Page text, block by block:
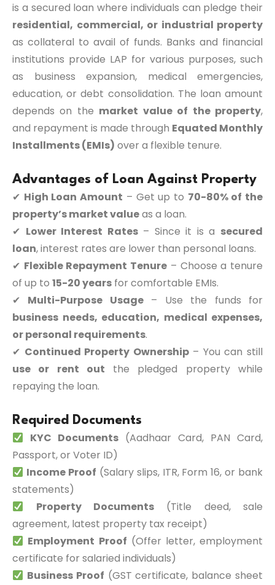
is a secured loan where individuals can pledge their
residential, commercial, or industrial property
as collateral to avail of funds. Banks and financial
institutions provide LAP for various purposes, such
as business expansion, medical emergencies,
education, or debt consolidation. The loan amount
depends on the market value of the property,
and repayment is made through Equated Monthly
Installments (EMIs) over a flexible tenure.
Advantages of Loan Against Property
✔ High Loan Amount – Get up to 70-80% of the
property’s market valueas a loan.
✔ Lower Interest Rates– Since it is a secured
loan, interest rates are lower than personal loans.
✔ Flexible Repayment Tenure – Choose a tenure
of up to 15-20 years for comfortable EMIs.
✔ Multi-Purpose Usage– Use the funds for
business needs, education, medical expenses,
or personal requirements.
✔ Continued Property Ownership– You can still
use or rent out the pledged property while
repaying the loan.
Required Documents
KYC Documents (Aadhaar Card, PAN Card,
Passport, or Voter ID)
Income Proof (Salary slips, ITR, Form 16, or bank
statements)
Property Documents(Title deed, sale
agreement, latest property tax receipt)
Employment Proof (Offer letter, employment
certificate for salaried individuals)
Business Proof (GST certificate, balance sheet